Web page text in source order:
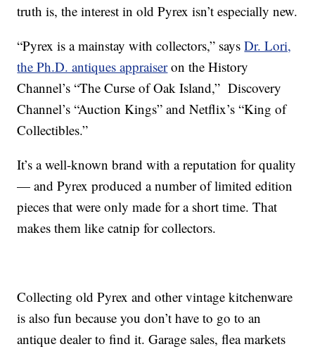
truth is, the interest in old Pyrex isn’t especially new.
“Pyrex is a mainstay with collectors,” saysDr. Lori,
the Ph.D. antiques appraiseron the History
Channel’s “The Curse of Oak Island,” Discovery
Channel’s “Auction Kings” and Netflix’s “King of
Collectibles.”
It’s a well-known brand with a reputation for quality
— and Pyrex produced a number of limited edition
pieces that were only made for a short time. That
makes them like catnip for collectors.
Collecting old Pyrex and other vintage kitchenware
is also fun because you don’t have to go to an
antique dealer to find it. Garage sales, flea markets